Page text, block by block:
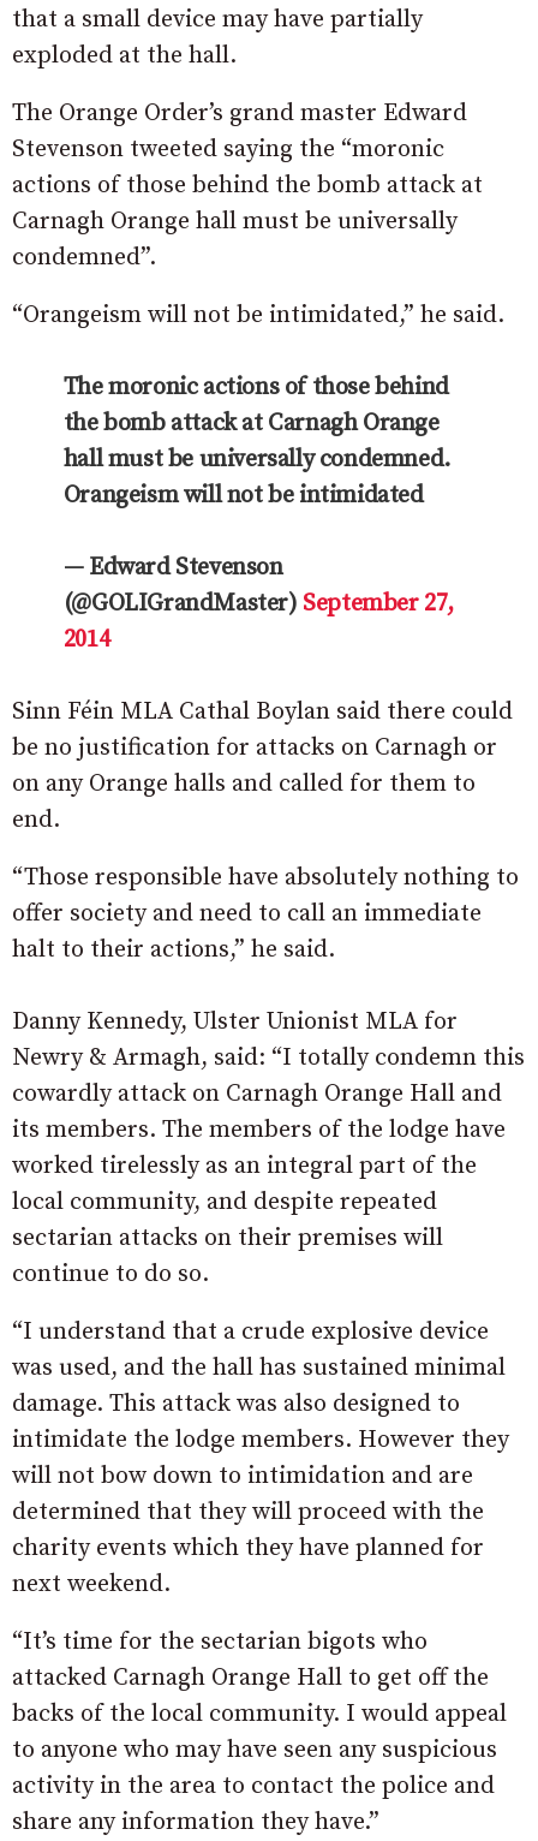
that a small device may have partially
exploded at the hall.
The Orange Order’s grand master Edward
Stevenson tweeted saying the “moronic
actions of those behind the bomb attack at
Carnagh Orange hall must be universally
condemned”.
“Orangeism will not be intimidated,” he said.
The moronic actions of those behind
the bomb attack at Carnagh Orange
hall must be universally condemned.
Orangeism will not be intimidated
— Edward Stevenson
(@GOLIGrandMaster) September 27,
2014
Sinn Féin MLA Cathal Boylan said there could
be no justification for attacks on Carnagh or
on any Orange halls and called for them to
end.
“Those responsible have absolutely nothing to
offer society and need to call an immediate
halt to their actions,” he said.
Danny Kennedy, Ulster Unionist MLA for
Newry & Armagh, said: “I totally condemn this
cowardly attack on Carnagh Orange Hall and
its members. The members of the lodge have
worked tirelessly as an integral part of the
local community, and despite repeated
sectarian attacks on their premises will
continue to do so.
“I understand that a crude explosive device
was used, and the hall has sustained minimal
damage. This attack was also designed to
intimidate the lodge members. However they
will not bow down to intimidation and are
determined that they will proceed with the
charity events which they have planned for
next weekend.
“It’s time for the sectarian bigots who
attacked Carnagh Orange Hall to get off the
backs of the local community. I would appeal
to anyone who may have seen any suspicious
activity in the area to contact the police and
share any information they have.”